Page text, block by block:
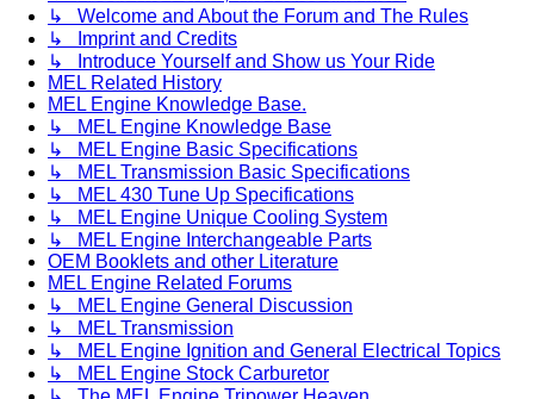
↳ Welcome and About the Forum and The Rules
↳ Imprint and Credits
↳ Introduce Yourself and Show us Your Ride
MEL Related History
MEL Engine Knowledge Base.
↳ MEL Engine Knowledge Base
↳ MEL Engine Basic Specifications
↳ MEL Transmission Basic Specifications
↳ MEL 430 Tune Up Specifications
↳ MEL Engine Unique Cooling System
↳ MEL Engine Interchangeable Parts
OEM Booklets and other Literature
MEL Engine Related Forums
↳ MEL Engine General Discussion
↳ MEL Transmission
↳ MEL Engine Ignition and General Electrical Topics
↳ MEL Engine Stock Carburetor